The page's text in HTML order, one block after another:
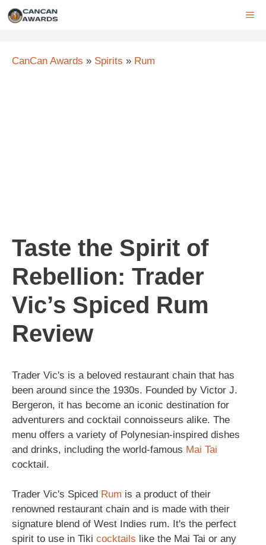
Skip
CanCan Awards » Spirits » Rum
Taste the Spirit of
Rebellion: Trader
Vic’s Spiced Rum
Review
Trader Vic's is a beloved restaurant chain that has
been around since the 1930s. Founded by Victor J.
Bergeron, it has become an iconic destination for
adventurers and cocktail connoisseurs alike. The
menu offers a variety of Polynesian-inspired dishes
and drinks, including the world-famous Mai Tai
cocktail.
Trader Vic's Spiced Rum is a product of their
renowned restaurant chain and is made with their
signature blend of West Indies rum. It's the perfect
spirit to use in Tiki cocktails like the Mai Tai or any